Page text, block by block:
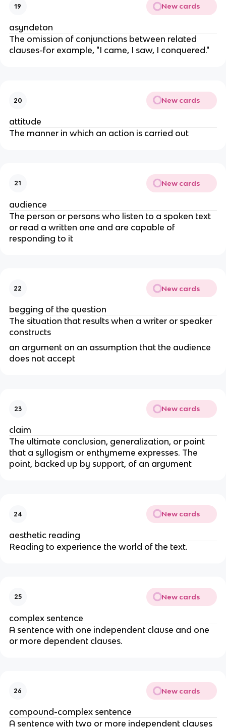
19 New cards
asyndeton
The omission of conjunctions between related
clauses-for example, "I came, I saw, I conquered."
20 New cards
attitude
The manner in which an action is carried out
21 New cards
audience
The person or persons who listen to a spoken text
or read a written one and are capable of
responding to it
22 New cards
begging of the question
The situation that results when a writer or speaker
constructs
an argument on an assumption that the audience
does not accept
23 New cards
claim
The ultimate conclusion, generalization, or point
that a syllogism or enthymeme expresses. The
point, backed up by support, of an argument
24 New cards
aesthetic reading
Reading to experience the world of the text.
25 New cards
complex sentence
A sentence with one independent clause and one
or more dependent clauses.
26 New cards
compound-complex sentence
A sentence with two or more independent clauses